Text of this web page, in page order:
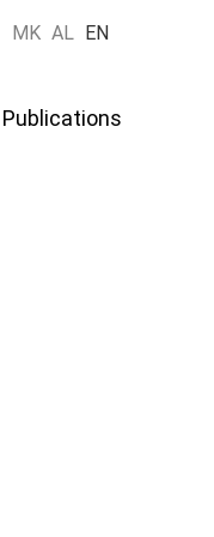
MK AL EN
Publications